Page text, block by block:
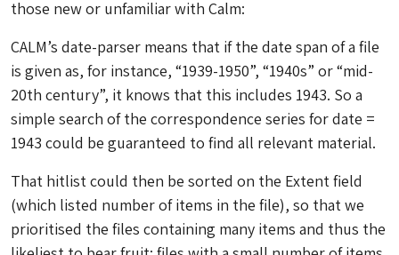
those new or unfamiliar with Calm:
CALM’s date-parser means that if the date span of a file
is given as, for instance, “1939-1950”, “1940s” or “mid-
20th century”, it knows that this includes 1943. So a
simple search of the correspondence series for date =
1943 could be guaranteed to find all relevant material.
That hitlist could then be sorted on the Extent field
(which listed number of items in the file), so that we
prioritised the files containing many items and thus the